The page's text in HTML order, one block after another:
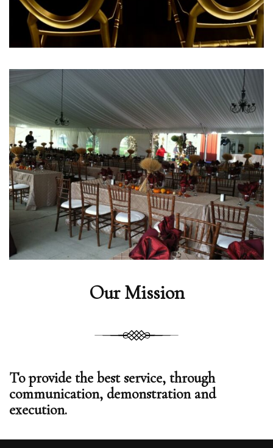
Our Mission
To provide the best service, through
communication, demonstration and
execution.